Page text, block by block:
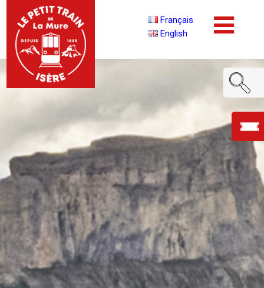
Français
English